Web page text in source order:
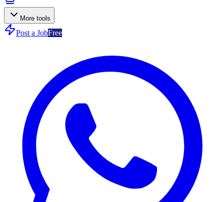
More tools
Post a JobFree